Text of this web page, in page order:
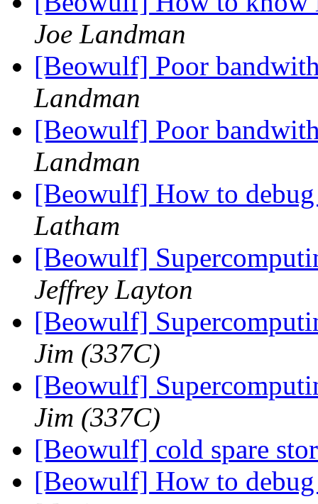
Joe Landman
[Beowulf] Poor
Landman
[Beowulf] Poor
Landman
[Beowulf] How to
Latham
[Beowulf]
Jeffrey Layton
[Beowulf]
Jim (337C)
[Beowulf]
Jim (337C)
[Beowulf] cold spare
[Beowulf] How to